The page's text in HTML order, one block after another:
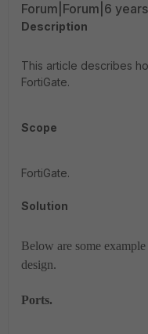
Forum|Forum|6
Description
This article describes
FortiGate.
Scope
FortiGate.
Solution
Below are some
design.
Ports.